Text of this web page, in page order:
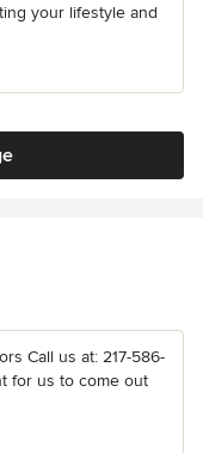
your lifestyle and
Call us at: 217-586-
for us to come out